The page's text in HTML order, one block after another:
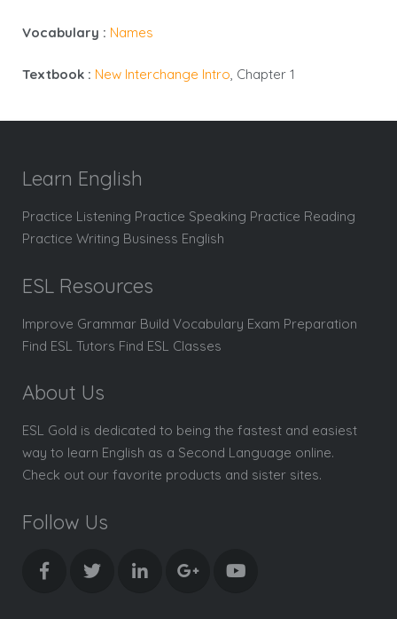
Vocabulary : Names
Textbook : New Interchange Intro, Chapter 1
Learn English
Practice Listening Practice Speaking Practice Reading
Practice Writing Business English
ESL Resources
Improve Grammar Build Vocabulary Exam Preparation
Find ESL Tutors Find ESL Classes
About Us
ESL Gold is dedicated to being the fastest and easiest
way to learn English as a Second Language online.
Check out our favorite products and sister sites.
Follow Us